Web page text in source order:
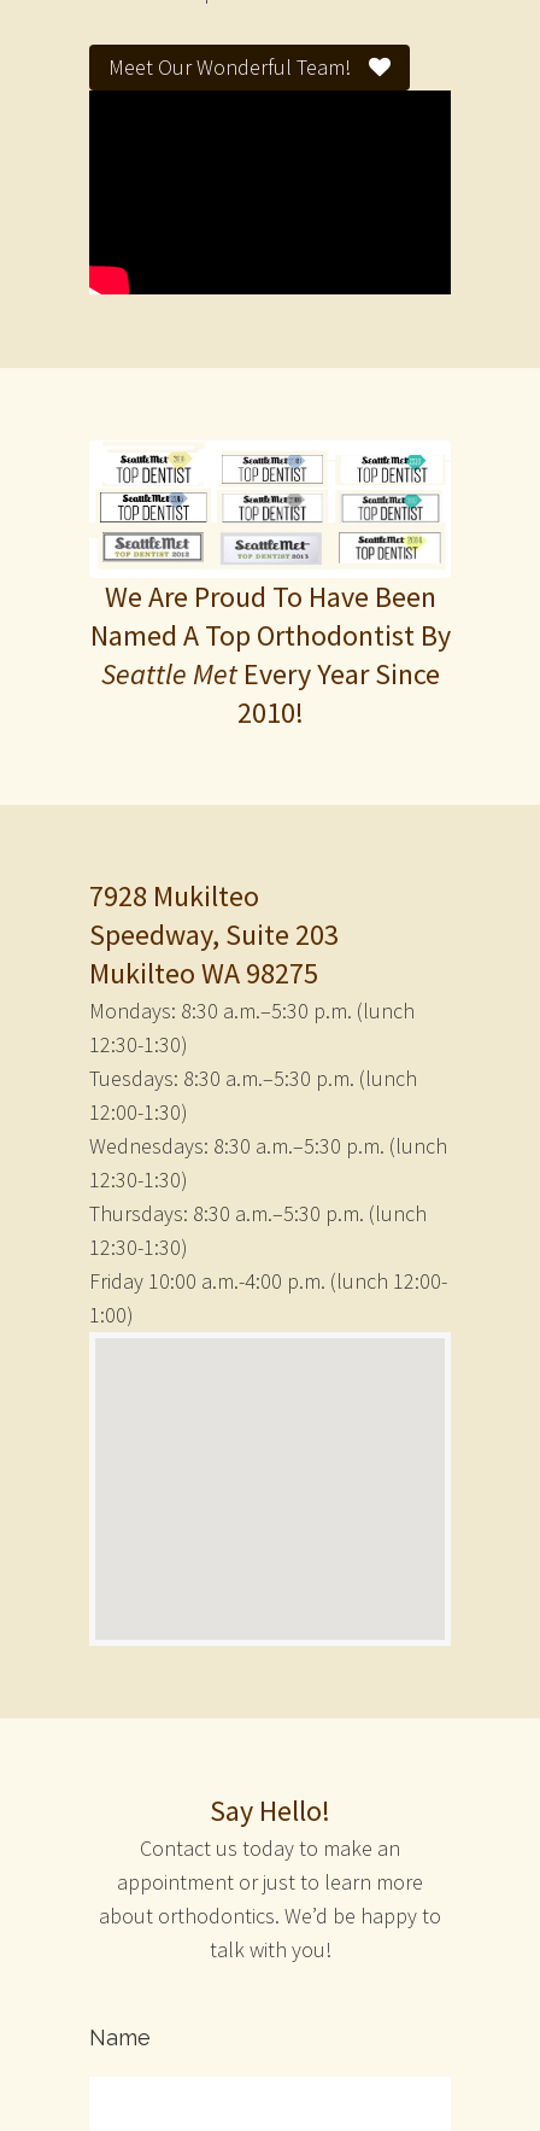
Meet Our Wonderful Team!
We Are Proud To Have Been
Named A Top Orthodontist By
Seattle MetEvery Year Since
2010!
7928 Mukilteo
Speedway, Suite 203
Mukilteo WA 98275
Mondays: 8:30 a.m.–5:30 p.m. (lunch
12:30-1:30)
Tuesdays: 8:30 a.m.–5:30 p.m. (lunch
12:00-1:30)
Wednesdays: 8:30 a.m.–5:30 p.m. (lunch
12:30-1:30)
Thursdays: 8:30 a.m.–5:30 p.m. (lunch
12:30-1:30)
Friday 10:00 a.m.-4:00 p.m. (lunch 12:00-
1:00)
Say Hello!
Contact us today to make an
appointment or just to learn more
about orthodontics. We’d be happy to
talk with you!
Name